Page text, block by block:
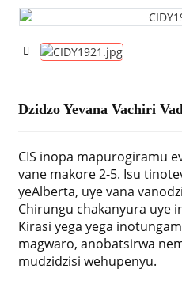
Dzidzo Yevana Vachiri
CIS inopa mapurogiramu
vane makore 2-5. Isu
yeAlberta, uye vana
Chirungu chakanyura uye
Kirasi yega yega
magwaro, anobatsirwa
mudzidzisi wehupenyu.